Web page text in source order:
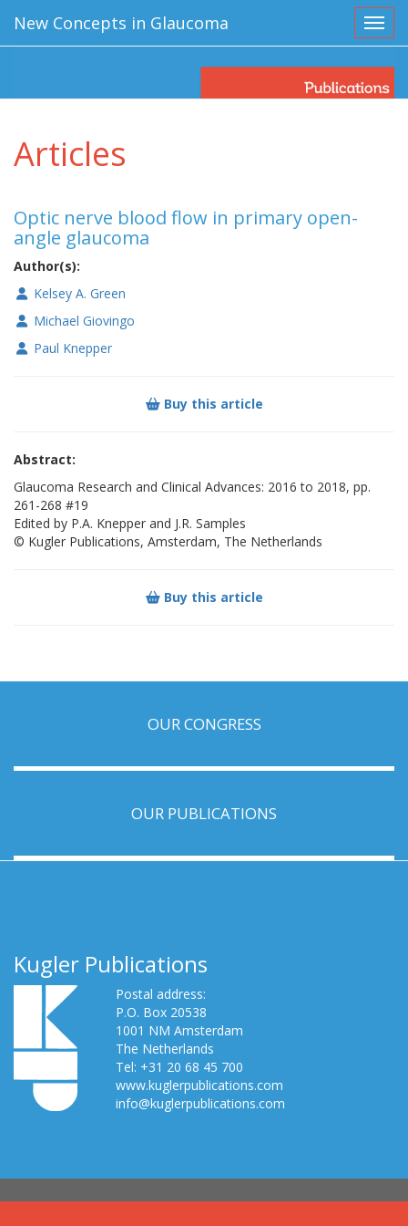
New Concepts in Glaucoma
Articles
Optic nerve blood flow in primary open-
angle glaucoma
Author(s):
Kelsey A. Green
Michael Giovingo
Paul Knepper
Buy this article
Abstract:
Glaucoma Research and Clinical Advances: 2016 to 2018, pp.
261-268 #19
Edited by P.A. Knepper and J.R. Samples
© Kugler Publications, Amsterdam, The Netherlands
Buy this article
OUR CONGRESS
OUR PUBLICATIONS
Kugler Publications
Postal address:
P.O. Box 20538
1001 NM Amsterdam
The Netherlands
Tel: +31 20 68 45 700
www.kuglerpublications.com
info@kuglerpublications.com